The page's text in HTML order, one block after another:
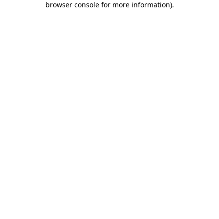
browser console for more information).